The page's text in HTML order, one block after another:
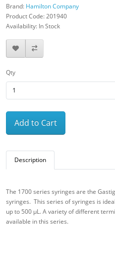
Brand: Hamilton Company
Product Code: 201940
Availability: In Stock
Qty
Add to Cart
Description
The 1700 series syringes are the
syringes. This series of syringes is
up to 500 μL. A variety of different
available in this series.